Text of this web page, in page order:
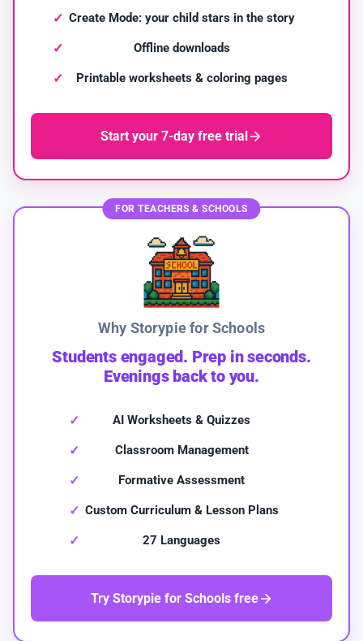
Create Mode: your child stars in the story
Offline downloads
Printable worksheets & coloring pages
Start your 7-day free trial
FOR TEACHERS & SCHOOLS
Why Storypie for Schools
Students engaged. Prep in seconds.
Evenings back to you.
AI Worksheets & Quizzes
Classroom Management
Formative Assessment
Custom Curriculum & Lesson Plans
27 Languages
Try Storypie for Schools free